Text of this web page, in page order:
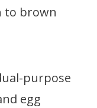
to brown
purpose
egg